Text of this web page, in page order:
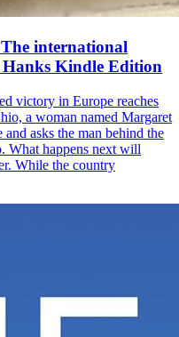
international
Hanks Kindle Edition
victory in Europe reaches
a woman named Margaret
asks the man behind the
What happens next will
While the country